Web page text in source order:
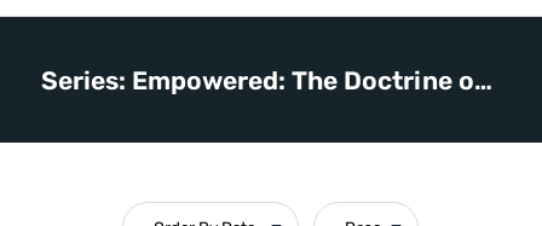
Series: Empowered: The Doctrine of the Holy Spirit